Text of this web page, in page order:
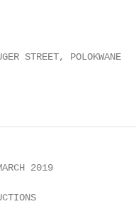
STREET, POLOKWANE
2019